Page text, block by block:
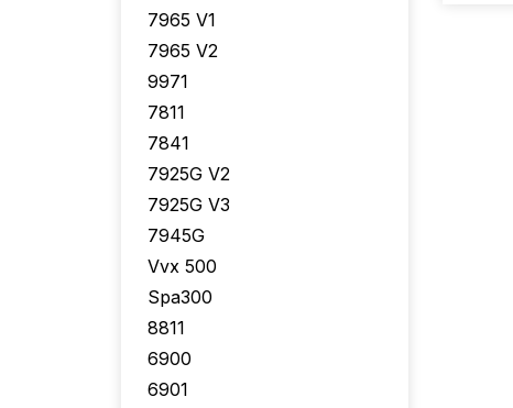
7965 V1
7965 V2
9971
7811
7841
7925G V2
7925G V3
7945G
Vvx 500
Spa300
8811
6900
6901